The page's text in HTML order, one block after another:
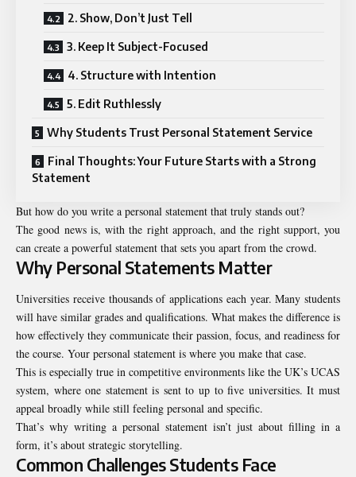
2. Show, Don’t Just Tell
3. Keep It Subject-Focused
4. Structure with Intention
5. Edit Ruthlessly
Why Students Trust Personal Statement Service
Final Thoughts: Your Future Starts with a Strong
Statement
But how do you write a personal statement that truly stands out?
The good news is, with the right approach, and the right support, you
can create a powerful statement that sets you apart from the crowd.
Why Personal Statements Matter
Universities receive thousands of applications each year. Many students
will have similar grades and qualifications. What makes the difference is
how effectively they communicate their passion, focus, and readiness for
the course. Your personal statement is where you make that case.
This is especially true in competitive environments like the UK’s UCAS
system, where one statement is sent to up to five universities. It must
appeal broadly while still feeling personal and specific.
That’s why writing a personal statement isn’t just about filling in a
form, it’s about strategic storytelling.
Common Challenges Students Face